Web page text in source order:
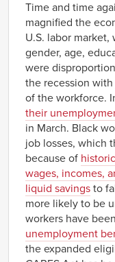
Time and time
magnified the
U.S. labor
gender, age,
were
the recession
of the workforce.
their
in March. Black
job losses, which
because of
wages, incomes,
liquid savings to
more likely to be
workers have been
unemployment
the expanded